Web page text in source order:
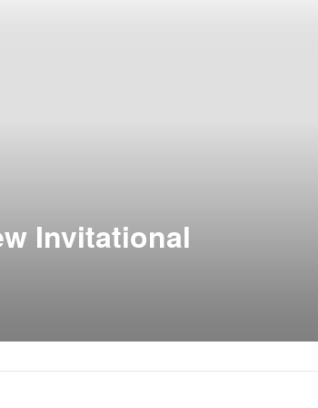
Invitational